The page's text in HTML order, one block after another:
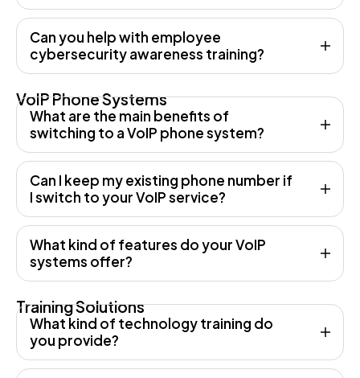
Can you help with employee
cybersecurity awareness training?
VoIP Phone Systems
What are the main benefits of
switching to a VoIP phone system?
Can I keep my existing phone number if
I switch to your VoIP service?
What kind of features do your VoIP
systems offer?
Training Solutions
What kind of technology training do
you provide?